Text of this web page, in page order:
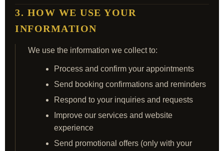
3. HOW WE USE YOUR
INFORMATION
We use the information we collect to:
Process and confirm your appointments
Send booking confirmations and reminders
Respond to your inquiries and requests
Improve our services and website
experience
Send promotional offers (only with your